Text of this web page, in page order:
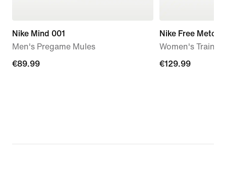
Nike Mind 001
Men's Pregame Mules
€89.99
€89.99
Nike Free
Women's
€129.99
€129.99